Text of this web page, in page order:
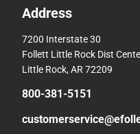
Address
7200 Interstate 30
Follett Little Rock Dist
Little Rock, AR 72209
800-381-5151